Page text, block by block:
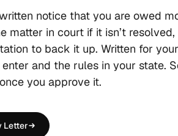
All categories →
About CivilCase Contact
notice that you are owed
matter in court if it isn’t
to back it up. Written for
and the rules in your state.
you approve it.
Letter